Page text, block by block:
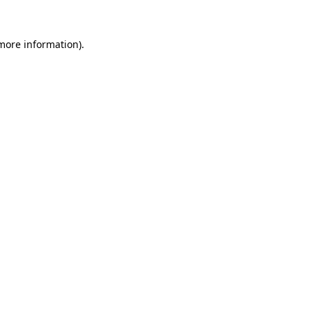
information).